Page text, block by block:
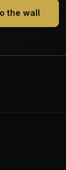
the wall